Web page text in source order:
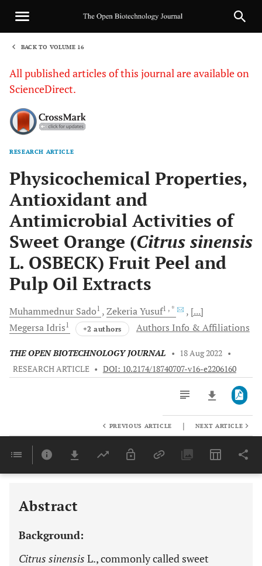
BACK TO VOLUME 16
All published articles of this journal are available on
ScienceDirect.
RESEARCH ARTICLE
Physicochemical Properties,
Antioxidant and
Antimicrobial Activities of
Sweet Orange (Citrus sinensis
L. OSBECK) Fruit Peel and
Pulp Oil Extracts
Muhammednur Sado1 ZekeriaYusuf1 , *
[...]
Megersa Idris1 +2 authors Authors Info & Affiliations
THE OPEN BIOTECHNOLOGY JOURNAL • 18 Aug 2022 •
RESEARCH ARTICLE • DOI: 10.2174/18740707-v16-e2206160
Last 6 Months 11,803
PREVIOUS ARTICLE | NEXT ARTICLE
Abstract
Background:
Citrus sinensis L., commonly called sweet